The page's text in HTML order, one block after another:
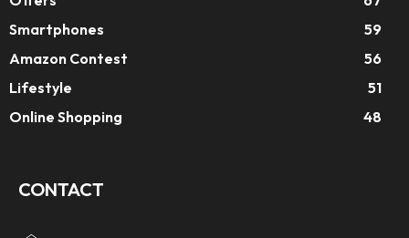
Smartphones
59
Amazon Contest
56
Lifestyle
51
Online Shopping
48
CONTACT